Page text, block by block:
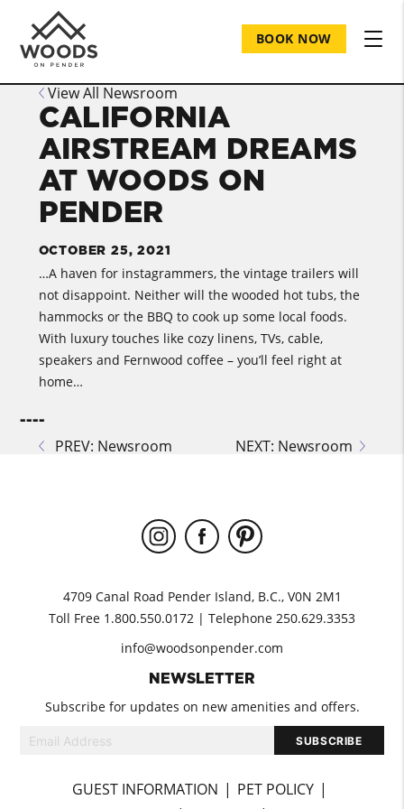
BOOK NOW
View All Newsroom
CALIFORNIA
AIRSTREAM DREAMS
AT WOODS ON
PENDER
OCTOBER 25, 2021
…A haven for instagrammers, the vintage trailers will
not disappoint. Neither will the wooded hot tubs, the
hammocks or the BBQ to cook up some local foods.
With luxury touches like cozy linens, TVs, cable,
speakers and Fernwood coffee – you’ll feel right at
home…
----
PREV: Newsroom
NEXT: Newsroom
4709 Canal Road Pender Island, B.C., V0N 2M1
Toll Free 1.800.550.0172 | Telephone 250.629.3353
info@woodsonpender.com
NEWSLETTER
Subscribe for updates on new amenities and offers.
GUEST INFORMATION
PET POLICY